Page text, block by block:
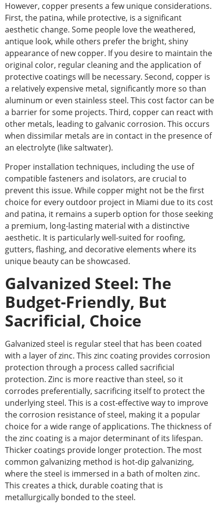
However, copper presents a few unique considerations.
First, the patina, while protective, is a significant
aesthetic change. Some people love the weathered,
antique look, while others preferthe bright, shiny
appearance of new copper. If you desire to maintain the
original color, regular cleaning and the application of
protective coatings will be necessary. Second, copper is
a relatively expensive metal, significantly moreso than
aluminum or even stainless steel. This cost factor can be
a barrier for some projects. Third, copper can react with
other metals, leading to galvanic corrosion. This occurs
when dissimilar metals are in contact in the presence of
an electrolyte (like saltwater).
Proper installation techniques, includingthe use of
compatible fasteners and isolators, are crucial to
prevent this issue. While copper might not be the first
choice for every outdoor project in Miami due to its cost
and patina, it remains a superb option for those seeking
a premium, long-lasting material with a distinctive
aesthetic. It is particularly well-suited for roofing,
gutters, flashing, and decorative elements where its
unique beauty can be showcased.
Galvanized Steel: The
Budget-Friendly, But
Sacrificial, Choice
Galvanized steel is regular steel that has been coated
with a layer of zinc. This zinc coating provides corrosion
protection through a process called sacrificial
protection. Zinc is more reactive than steel, so it
corrodes preferentially, sacrificing itself to protect the
underlying steel. This is a cost-effective way to improve
the corrosion resistance of steel, making it a popular
choice for a wide range of applications. The thickness of
the zinc coating is a major determinant of its lifespan.
Thicker coatings provide longer protection. The most
common galvanizing method is hot-dip galvanizing,
where the steel is immersed in a bath of molten zinc.
This creates a thick, durable coating that is
metallurgically bonded to the steel.